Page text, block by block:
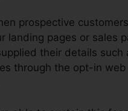
prospective customers
landing pages or sales
their details such
through the opt-in web